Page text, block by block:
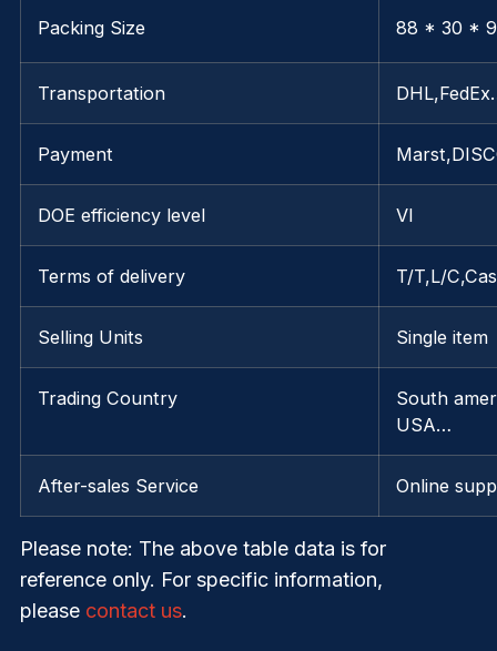
Packing Size 88 * 30 *
Transportation
Payment
DOE efficiency level VI
Terms of delivery T/T,L/
Selling Units Single item
Trading Country
South
USA…
After-sales Service Online
Please note: The above table data is for
reference only. For specific information,
please contact us.